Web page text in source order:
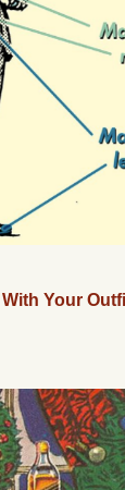
Your